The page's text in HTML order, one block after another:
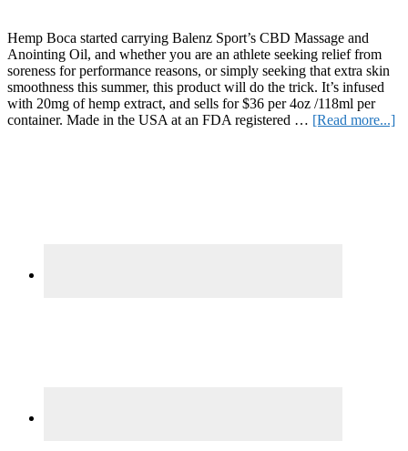
Hemp Boca started carrying Balenz Sport’s CBD Massage and
Anointing Oil, and whether you are an athlete seeking relief from
soreness for performance reasons, or simply seeking that extra skin
smoothness this summer, this product will do the trick. It’s infused
with 20mg of hemp extract, and sells for $36 per 4oz /118ml per
container. Made in the USA at an FDA registered … [Read more...]